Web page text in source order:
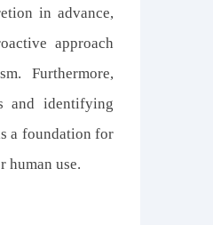
in advance,
approach
Furthermore,
and identifying
a foundation for
human use.